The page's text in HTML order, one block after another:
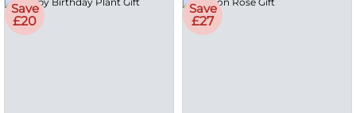
Save
£20
Save
£27